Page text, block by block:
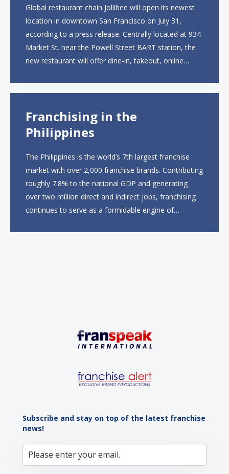
Global restaurant chain Jollibee will open its newest
location in downtown San Francisco on July 31,
according to a press release. Centrally located at 934
Market St. near the Powell Street BART station, the
new restaurant will offer dine-in, takeout, online
Franchising in the
Philippines
The Philippines is the world’s 7th largest franchise
market with over 2,000 franchise brands. Contributing
roughly 7.8% to the national GDP and generating
over two million direct and indirect jobs, franchising
continues to serve as a formidable engine of
Subscribe and stay on top of the latest franchise
news!